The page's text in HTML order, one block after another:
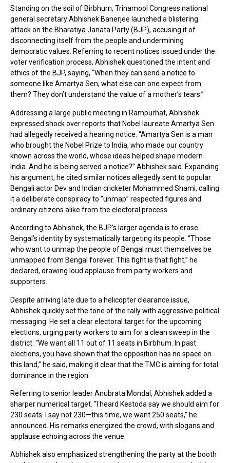
Standing on the soil of Birbhum, Trinamool Congress national
general secretary Abhishek Banerjee launched a blistering
attack on the Bharatiya Janata Party (BJP), accusing it of
disconnecting itself from the people and undermining
democratic values. Referring to recent notices issued under the
voter verification process, Abhishek questioned the intent and
ethics of the BJP, saying, “When they can send a notice to
someone like Amartya Sen, what else can one expect from
them? They don’t understand the value of a mother’s tears.”
Addressing a large public meeting in Rampurhat, Abhishek
expressed shock over reports that Nobel laureate Amartya Sen
had allegedly received a hearing notice. “Amartya Sen is a man
who brought the Nobel Prize to India, who made our country
known across the world, whose ideas helped shape modern
India. And he is being served a notice?” Abhishek said. Expanding
his argument, he cited similar notices allegedly sent to popular
Bengali actor Dev and Indian cricketer Mohammed Shami, calling
it a deliberate conspiracy to “unmap” respected figures and
ordinary citizens alike from the electoral process.
According to Abhishek, the BJP’s larger agenda is to erase
Bengal’s identity by systematically targeting its people. “Those
who want to unmap the people of Bengal must themselves be
unmapped from Bengal forever. This fight is that fight,” he
declared, drawing loud applause from party workers and
supporters.
Despite arriving late due to a helicopter clearance issue,
Abhishek quickly set the tone of the rally with aggressive political
messaging. He set a clear electoral target for the upcoming
elections, urging party workers to aim for a clean sweep in the
district. “We want all 11 out of 11 seats in Birbhum. In past
elections, you have shown that the opposition has no space on
this land,” he said, making it clear that the TMC is aiming for total
dominance in the region.
Referring to senior leader Anubrata Mondal, Abhishek added a
sharper numerical target. “I heard Kestoda say we should aim for
230 seats. I say not 230—this time, we want 250 seats,” he
announced. His remarks energized the crowd, with slogans and
applause echoing across the venue.
Abhishek also emphasized strengthening the party at the booth